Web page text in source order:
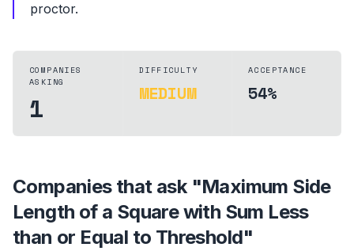
proctor.
COMPANIES
ASKING
1
DIFFICULTY
MEDIUM
ACCEPTANCE
54%
Companies that ask "Maximum Side
Length of a Square with Sum Less
than or Equal to Threshold"